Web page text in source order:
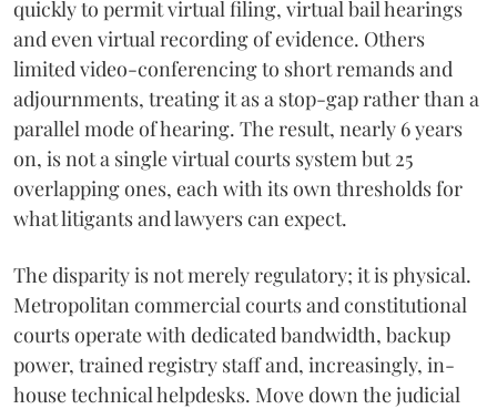
quickly to permit virtual filing, virtual bail hearings
and even virtual recording of evidence. Others
limited video-conferencing to short remands and
adjournments, treating it as a stop-gap rather than a
parallel mode of hearing. The result, nearly 6 years
on, is not a single virtual courts system but 25
overlapping ones, each with its own thresholds for
what litigants and lawyers can expect.
The disparity is not merely regulatory; it is physical.
Metropolitan commercial courts and constitutional
courts operate with dedicated bandwidth, backup
power, trained registry staff and, increasingly, in-
house technical helpdesks. Move down the judicial